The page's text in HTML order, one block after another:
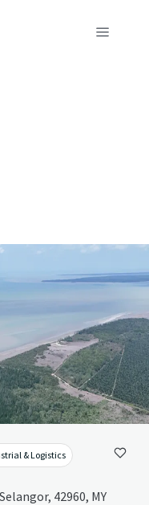
& Logistics
42960, MY